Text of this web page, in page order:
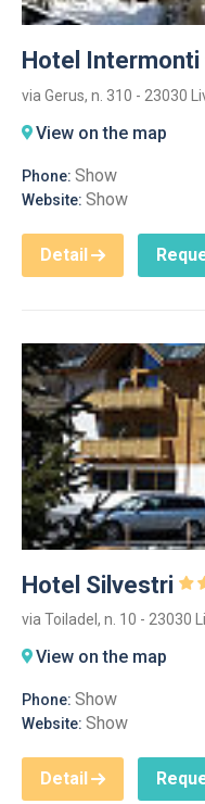
Hotel Intermonti
via Gerus, n. 310 - 23030
View on the map
Phone: Show
Website: Show
Detail
Hotel Silvestri
via Toiladel, n. 10 - 23030
View on the map
Phone: Show
Website: Show
Detail